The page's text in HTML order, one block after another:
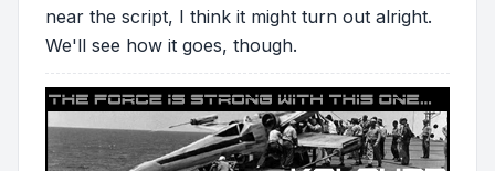
near the script, I think it might turn out alright.
We'll see how it goes, though.